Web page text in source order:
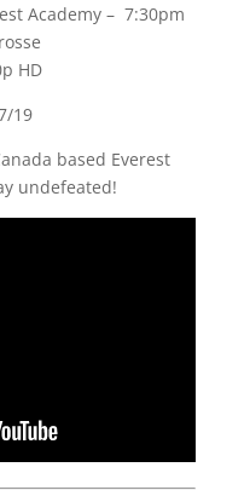
Academy – 7:30pm
HD
19
based Everest
undefeated!